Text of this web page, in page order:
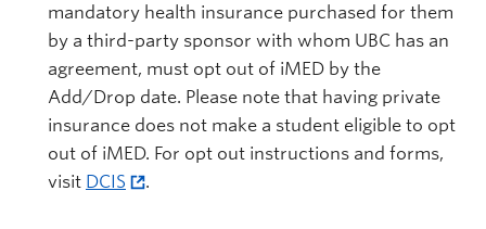
mandatory health insurance purchased for them
by a third-party sponsor with whom UBC has an
agreement, must opt out of iMED by the
Add/Drop date. Please note that having private
insurance does not make a student eligible to opt
out of iMED. For opt out instructions and forms,
visit DCIS .